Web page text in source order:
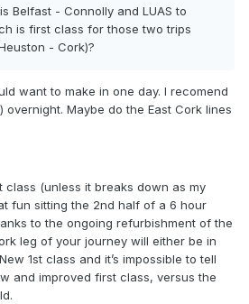
Belfast - Connolly and LUAS to
is first class for those two trips
- Cork)?
want to make in one day. I recomend
overnight. Maybe do the East Cork lines
(unless it breaks down as my
fun sitting the 2nd half of a 6 hour
to the ongoing refurbishment of the
leg of your journey will either be in
1st class and it’s impossible to tell
and improved first class, versus the